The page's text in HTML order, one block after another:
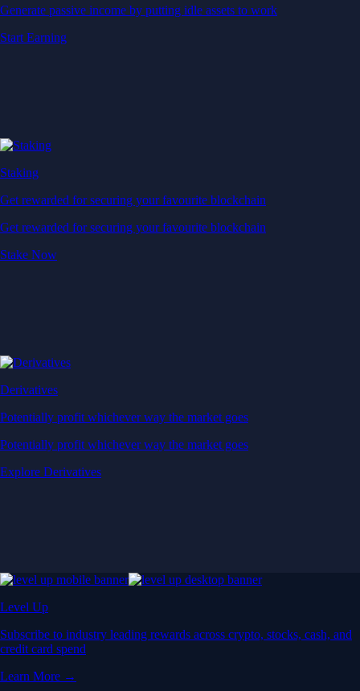
Generate passive income by putting idle assets to work
Start Earning
Staking
Get rewarded for securing your favourite blockchain
Get rewarded for securing your favourite blockchain
Stake Now
Derivatives
Potentially profit whichever way the market goes
Potentially profit whichever way the market goes
Explore Derivatives
Level Up
Subscribe to industry leading rewards across crypto, stocks, cash, and
credit card spend
Learn More →